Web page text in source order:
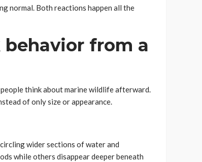
normal. Both reactions happen all the
from a
think about marine wildlife afterward.
of only size or appearance.
wider sections of water and
while others disappear deeper beneath